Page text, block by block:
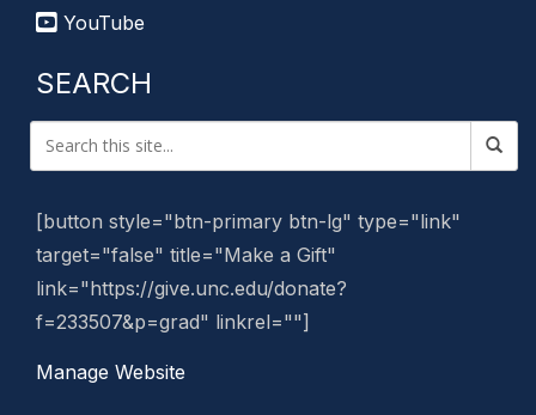
YouTube
SEARCH
[button style="btn-primary btn-lg" type="link"
target="false" title="Make a Gift"
link="https://give.unc.edu/donate?
f=233507&p=grad" linkrel=""]
Manage Website